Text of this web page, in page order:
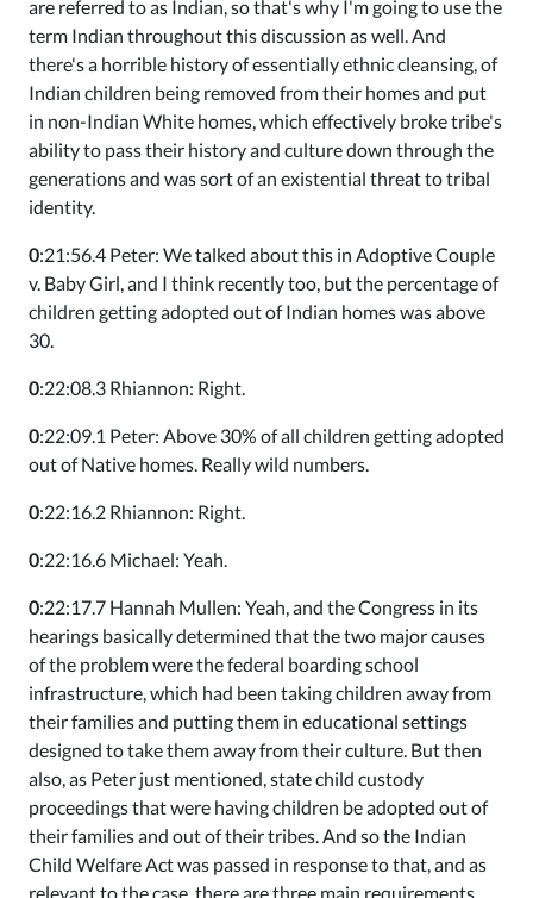
are referred to as Indian, so that's why I'm going to use the
term Indian throughout this discussion as well. And
there's a horrible history of essentially ethnic cleansing, of
Indian children being removed from their homes and put
in non-Indian White homes, which effectively broke tribe's
ability to pass their history and culture down through the
generations and was sort of an existential threat to tribal
identity.
0:21:56.4 Peter: We talked about this in Adoptive Couple
v. Baby Girl, and I think recently too, but the percentage of
children getting adopted out of Indian homes was above
30.
0:22:08.3 Rhiannon: Right.
0:22:09.1 Peter: Above 30% of all children getting adopted
out of Native homes. Really wild numbers.
0:22:16.2 Rhiannon: Right.
0:22:16.6 Michael: Yeah.
0:22:17.7 Hannah Mullen: Yeah, and the Congress in its
hearings basically determined that the two major causes
of the problem were the federal boarding school
infrastructure, which had been taking children away from
their families and putting them in educational settings
designed to take them away from their culture. But then
also, as Peter just mentioned, state child custody
proceedings that were having children be adopted out of
their families and out of their tribes. And so the Indian
Child Welfare Act was passed in response to that, and as
relevant to the case, there are three main requirements